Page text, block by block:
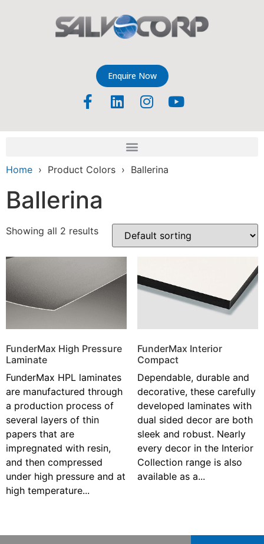
Enquire Now
Home › Product Colors › Ballerina
Ballerina
Showing all 2 results
FunderMax High Pressure
Laminate
FunderMax HPL laminates
are manufactured through
a production process of
several layers of thin
papers that are
impregnated with resin,
and then compressed
under high pressure and at
high temperature...
FunderMax Interior
Compact
Dependable, durable and
decorative, these carefully
developed laminates with
dual sided decor are both
sleek and robust. Nearly
every decor in the Interior
Collection range is also
available as a...